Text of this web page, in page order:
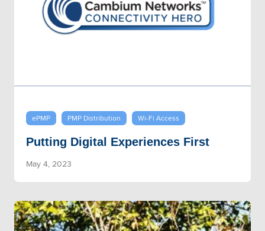
ePMP PMP Distribution Wi-Fi Access
Putting Digital Experiences First
May 4, 2023